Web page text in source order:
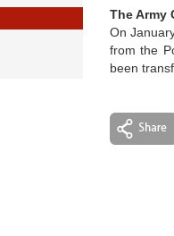
The Army
On
from the
been